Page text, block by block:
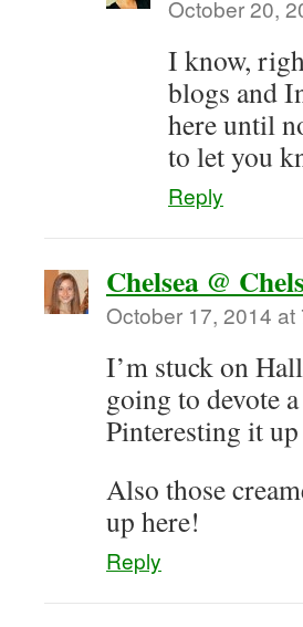
October 20,
I know,
blogs and
here until
to let you
Reply
Chelsea @
October 17, 2014 at
I’m stuck on
going to devote
Pinteresting it
Also those
up here!
Reply